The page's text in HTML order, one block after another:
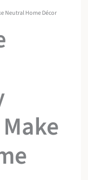
Neutral Home Décor